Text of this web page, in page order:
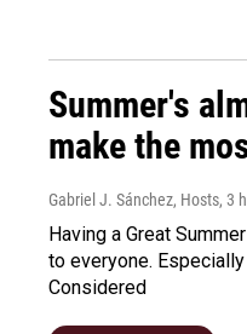
Summer's
make the
Gabriel J. Sánchez, Hosts, 3
Having a Great
to everyone.
Considered